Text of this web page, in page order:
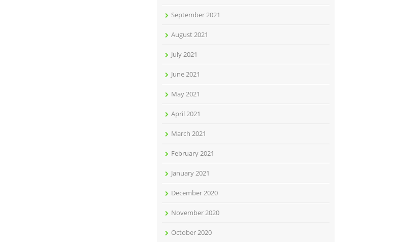
September 2021
August 2021
July 2021
June 2021
May 2021
April 2021
March 2021
February 2021
January 2021
December 2020
November 2020
October 2020